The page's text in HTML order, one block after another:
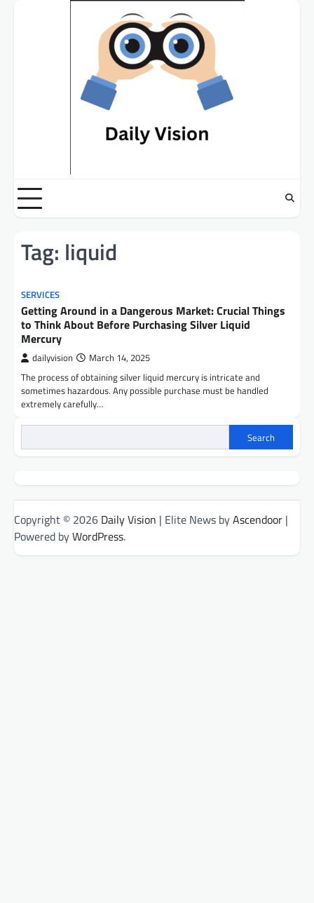
Tag: liquid
SERVICES
Getting Around in a Dangerous Market: Crucial Things
to Think About Before Purchasing Silver Liquid
Mercury
dailyvision March 14, 2025
The process of obtaining silver liquid mercury is intricate and
sometimes hazardous. Any possible purchase must be handled
extremely carefully…
Search
Copyright © 2026 Daily Vision | Elite News byAscendoor |
Powered byWordPress.